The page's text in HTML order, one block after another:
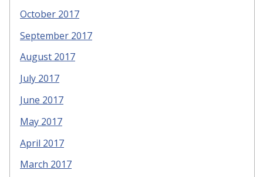
October 2017
September 2017
August 2017
July 2017
June 2017
May 2017
April 2017
March 2017